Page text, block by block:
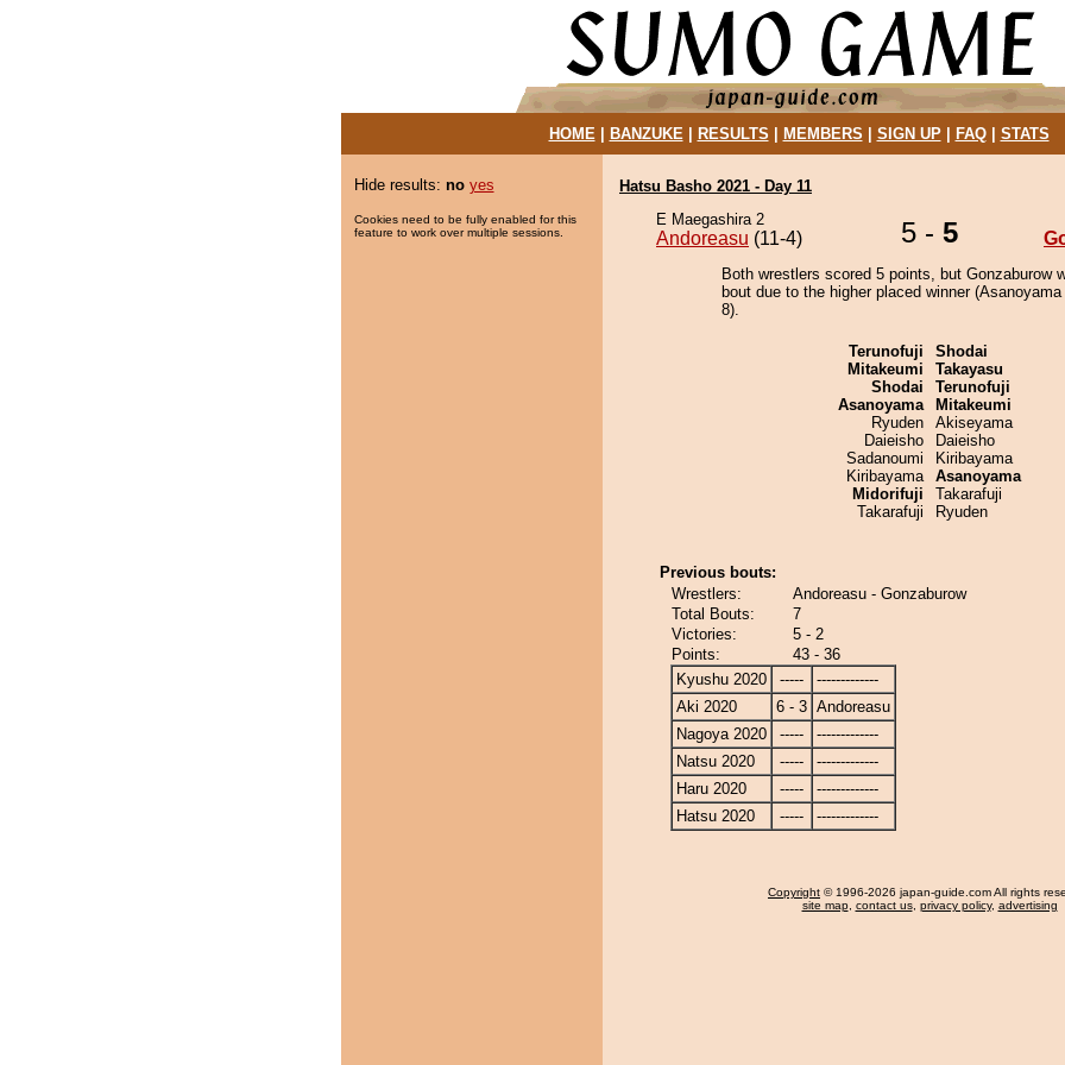
HOME| BANZUKE| RESULTS MEMBERS SIGN UP| FAQ| STATS
Hide results: no yes
Cookies need to be fully enabled for this
feature to work over multiple sessions.
Hatsu Basho 2021 - Day 11
E Maegashira 2
Andoreasu (11-4) 5 - 5
Both wrestlers scored 5 points, but Gonzaburow
bout due to the higher placed winner
8).
Terunofuji
Mitakeumi
Shodai
Asanoyama
Ryuden
Daieisho
Sadanoumi
Kiribayama
Midorifuji
Takarafuji
Shodai
Takayasu
Terunofuji
Mitakeumi
Akiseyama
Daieisho
Kiribayama
Asanoyama
Takarafuji
Ryuden
Previous bouts:
Wrestlers:
Andoreasu - Gonzaburow
Total Bouts:
7
Victories:
5 - 2
Points:
43 - 36
Kyushu 2020
-----
-------------
Aki 2020
6 - 3 Andoreasu
Nagoya 2020
-----
-------------
Natsu 2020
-----
-------------
Haru 2020
-----
-------------
Hatsu 2020
----- -------------
Copyright © 1996-2026 japan-guide.com All rights
site map, contact us, privacy policy, advertising